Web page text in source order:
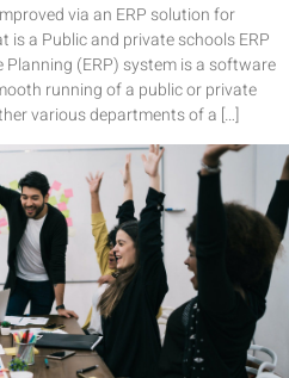
via an ERP solution for
is a Public and private schools ERP
Planning (ERP) system is a software
running of a public or private
various departments of a […]